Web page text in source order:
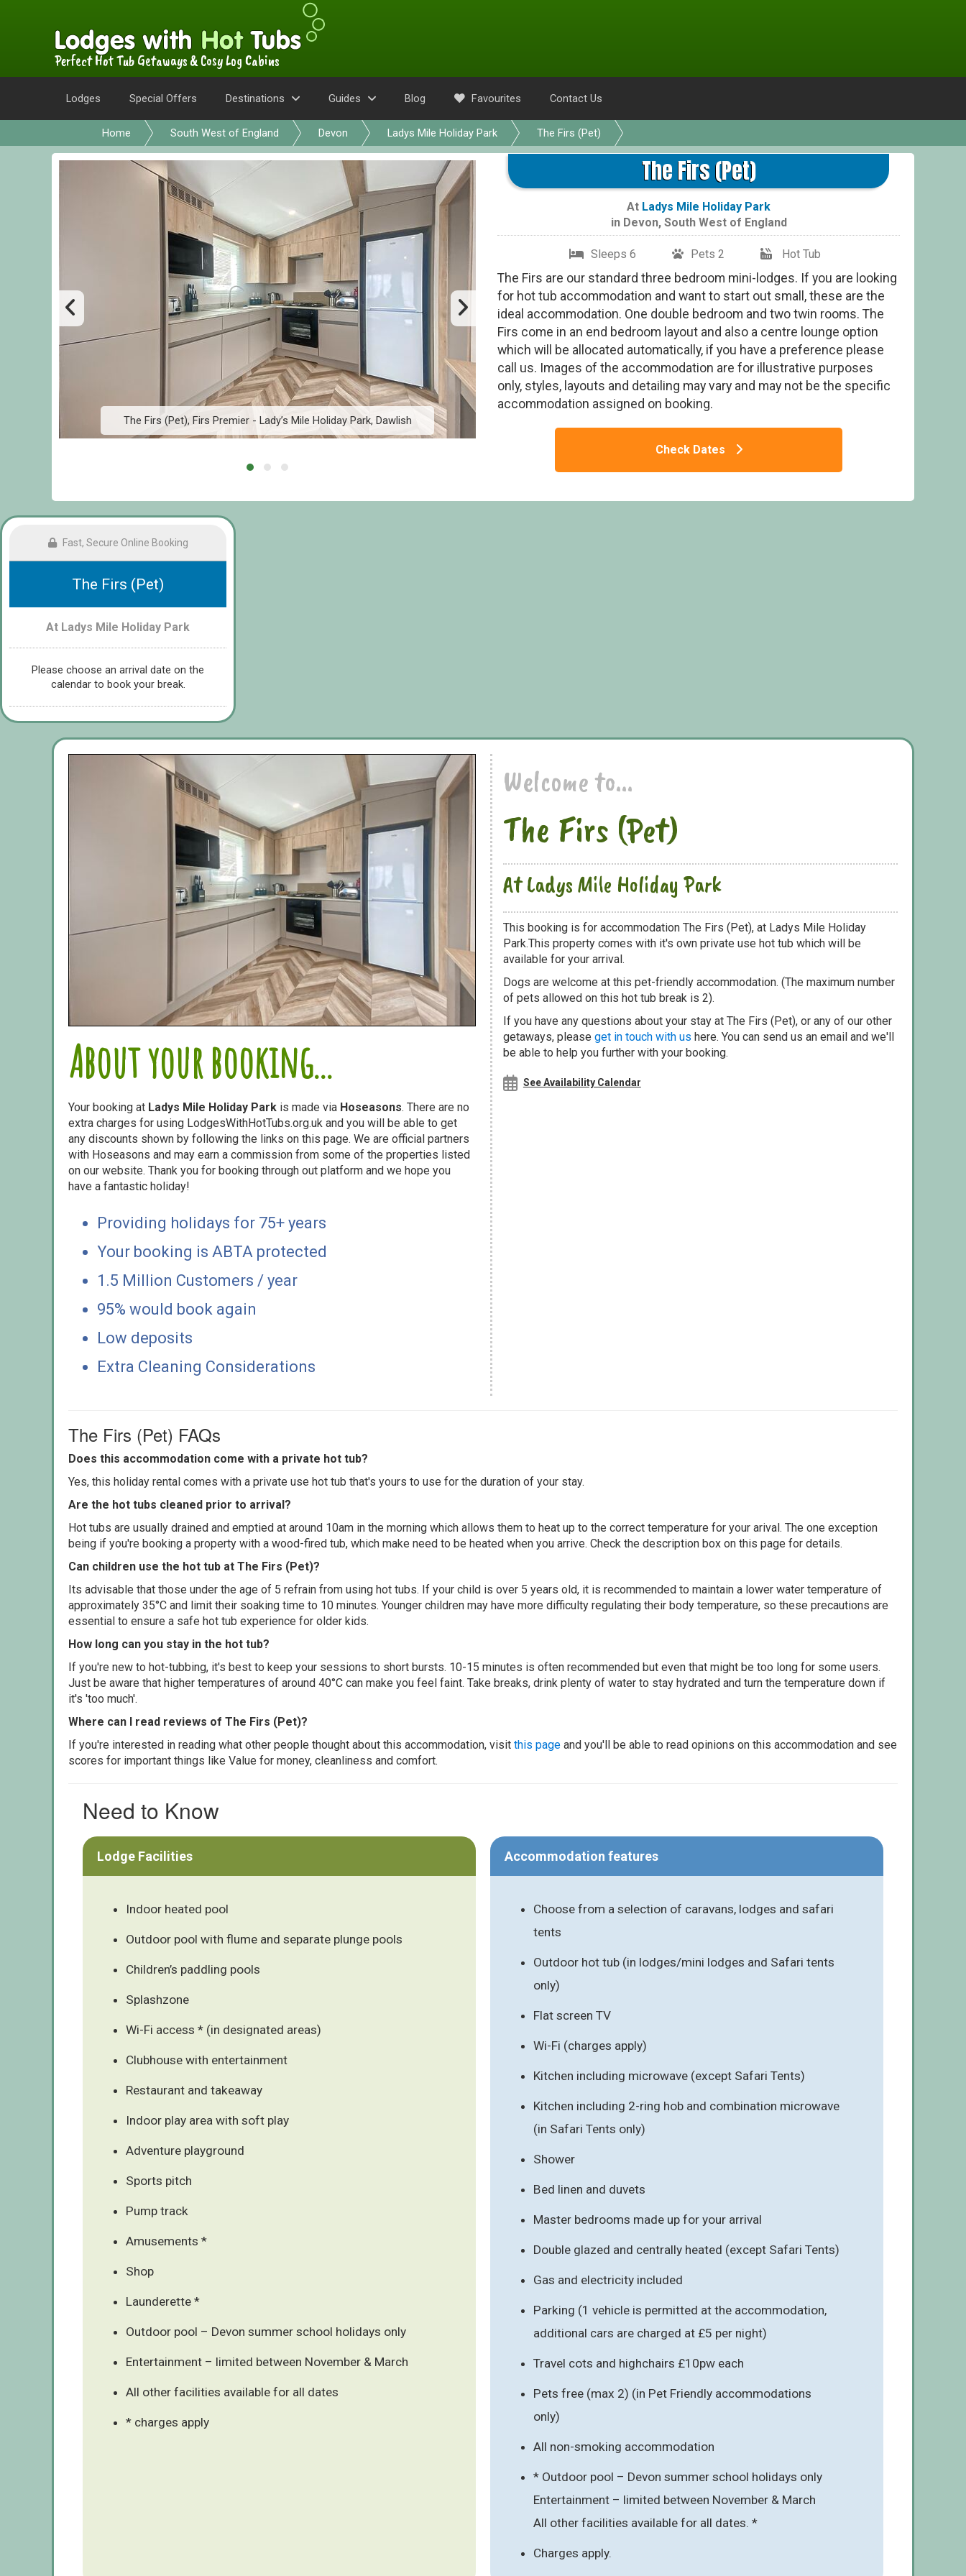
Perfect Hot Tub Getaways & Cosy Log Cabins
Lodges Special Offers Destinations Guides Blog Favourites Contact Us
Home South West of England Devon Ladys Mile Holiday Park The Firs (Pet)
The Firs (Pet), Firs Premier - Lady’s Mile Holiday Park, Dawlish
The Firs (Pet)
At Ladys Mile Holiday Park
in Devon, South West of England
Sleeps 6 Pets 2 Hot Tub
The Firs are our standard three bedroom mini-lodges. If you are looking
for hot tub accommodation and want to start out small, these are the
ideal accommodation. One double bedroom and two twin rooms. The
Firs come in an end bedroom layout and also a centre lounge option
which will be allocated automatically, if you have a preference please
call us. Images of the accommodation are for illustrative purposes
only, styles, layouts and detailing may vary and may not be the specific
accommodation assigned on booking.
Check Dates
Fast, Secure Online Booking
The Firs (Pet)
At Ladys Mile Holiday Park
Please choose an arrival date on the
calendar to book your break.
About your booking...
Your booking at Ladys Mile Holiday Park is made via Hoseasons. There are no
extra charges for using LodgesWithHotTubs.org.uk and you will be able to get
any discounts shown by following the links on this page. We are official partners
with Hoseasons and may earn a commission from some of the properties listed
on our website. Thank you for booking through out platform and we hope you
have a fantastic holiday!
Providing holidays for 75+ years
Your booking is ABTA protected
1.5 Million Customers / year
95% would book again
Low deposits
Extra Cleaning Considerations
Welcome to...
The Firs (Pet)
At Ladys Mile Holiday Park
This booking is for accommodation The Firs (Pet), at Ladys Mile Holiday
Park.This property comes with it's own private use hot tub which will be
available for your arrival.
Dogs are welcome at this pet-friendly accommodation. (The maximum number
of pets allowed on this hot tub break is 2).
If you have any questions about your stay at The Firs (Pet), or any of our other
getaways, please get in touch with us here. You can send us an email and we'll
be able to help you further with your booking.
See Availability Calendar
The Firs (Pet) FAQs
Does this accommodation come with a private hot tub?
Yes, this holiday rental comes with a private use hot tub that's yours to use for the duration of your stay.
Are the hot tubs cleaned prior to arrival?
Hot tubs are usually drained and emptied at around 10am in the morning which allows them to heat up to the correct temperature for your arival. The one exception
being if you're booking a property with a wood-fired tub, which make need to be heated when you arrive. Check the description box on this page for details.
Can children use the hot tub at The Firs (Pet)?
Its advisable that those under the age of 5 refrain from using hot tubs. If your child is over 5 years old, it is recommended to maintain a lower water temperature of
approximately 35°C and limit their soaking time to 10 minutes. Younger children may have more difficulty regulating their body temperature, so these precautions are
essential to ensure a safe hot tub experience for older kids.
How long can you stay in the hot tub?
If you're new to hot-tubbing, it's best to keep your sessions to short bursts. 10-15 minutes is often recommended but even that might be too long for some users.
Just be aware that higher temperatures of around 40°C can make you feel faint. Take breaks, drink plenty of water to stay hydrated and turn the temperature down if
it's 'too much'.
Where can I read reviews of The Firs (Pet)?
If you're interested in reading what other people thought about this accommodation, visit this page and you'll be able to read opinions on this accommodation and see
scores for important things like Value for money, cleanliness and comfort.
Need to Know
Lodge Facilities
Indoor heated pool
Outdoor pool with flume and separate plunge pools
Children’s paddling pools
Splashzone
Wi-Fi access * (in designated areas)
Clubhouse with entertainment
Restaurant and takeaway
Indoor play area with soft play
Adventure playground
Sports pitch
Pump track
Amusements *
Shop
Launderette *
Outdoor pool – Devon summer school holidays only
Entertainment – limited between November & March
All other facilities available for all dates
* charges apply
Accommodation features
Choose from a selection of caravans, lodges and safari
tents
Outdoor hot tub (in lodges/mini lodges and Safari tents
only)
Flat screen TV
Wi-Fi (charges apply)
Kitchen including microwave (except Safari Tents)
Kitchen including 2-ring hob and combination microwave
(in Safari Tents only)
Shower
Bed linen and duvets
Master bedrooms made up for your arrival
Double glazed and centrally heated (except Safari Tents)
Gas and electricity included
Parking (1 vehicle is permitted at the accommodation,
additional cars are charged at £5 per night)
Travel cots and highchairs £10pw each
Pets free (max 2) (in Pet Friendly accommodations
only)
All non-smoking accommodation
* Outdoor pool – Devon summer school holidays only
Entertainment – limited between November & March
All other facilities available for all dates. *
Charges apply.